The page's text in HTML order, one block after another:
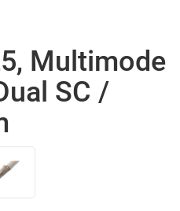
Multimode
SC /